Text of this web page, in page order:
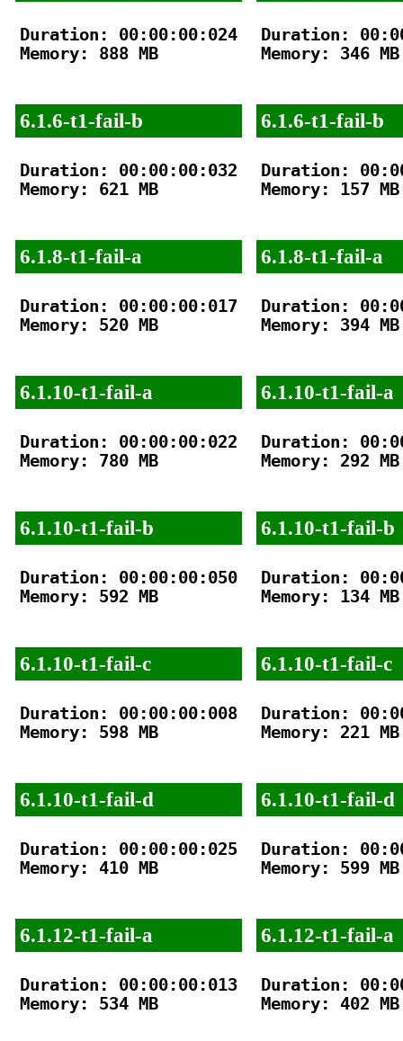
Duration: 00:00:00:024
Memory: 888 MB
6.1.6-t1-fail-b
Duration: 00:00:00:032
Memory: 621 MB
6.1.8-t1-fail-a
Duration: 00:00:00:017
Memory: 520 MB
6.1.10-t1-fail-a
Duration: 00:00:00:022
Memory: 780 MB
6.1.10-t1-fail-b
Duration: 00:00:00:050
Memory: 592 MB
6.1.10-t1-fail-c
Duration: 00:00:00:008
Memory: 598 MB
6.1.10-t1-fail-d
Duration: 00:00:00:025
Memory: 410 MB
6.1.12-t1-fail-a
Duration: 00:00:00:013
Memory: 534 MB
Duration:
Memory: 346 MB
6.1.6-t1-fail-b
Duration:
Memory: 157 MB
6.1.8-t1-fail-a
Duration:
Memory: 394 MB
6.1.10-t1-fail-a
Duration:
Memory: 292 MB
6.1.10-t1-fail-b
Duration:
Memory: 134 MB
6.1.10-t1-fail-c
Duration:
Memory: 221 MB
6.1.10-t1-fail-d
Duration:
Memory: 599 MB
6.1.12-t1-fail-a
Duration:
Memory: 402 MB